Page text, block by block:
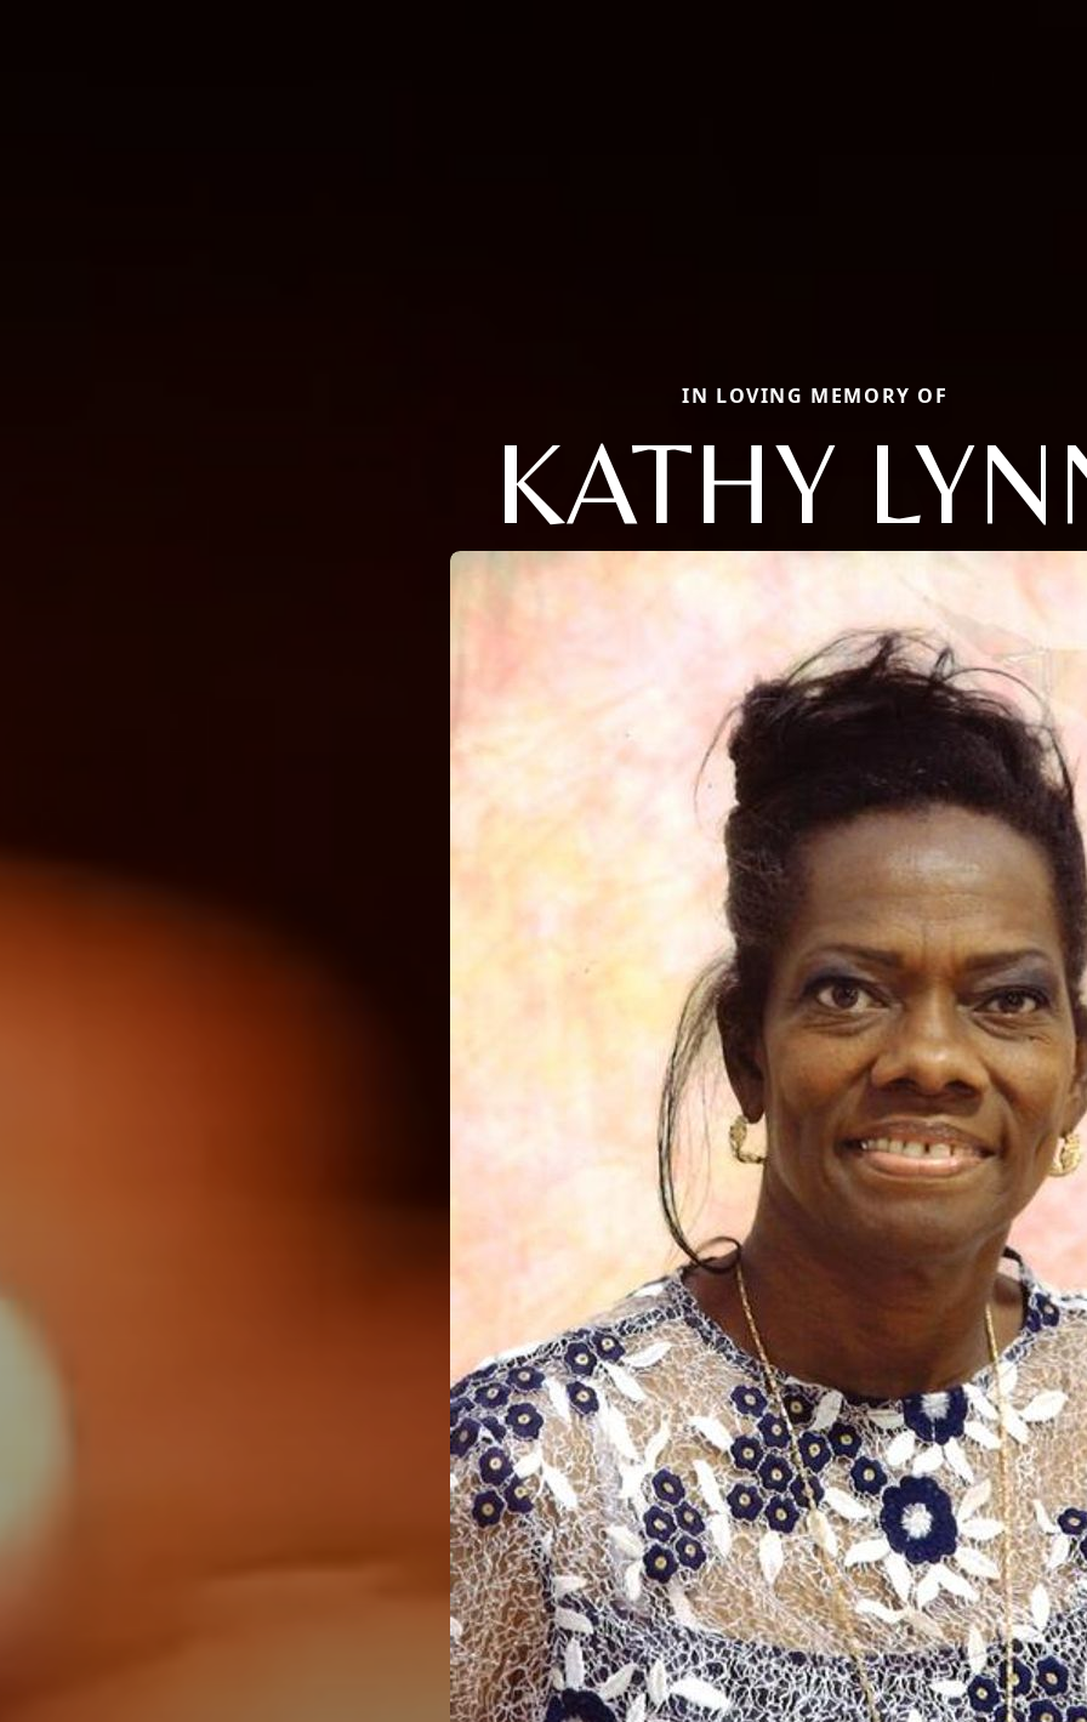
IN LOVING MEMORY OF
KATHY